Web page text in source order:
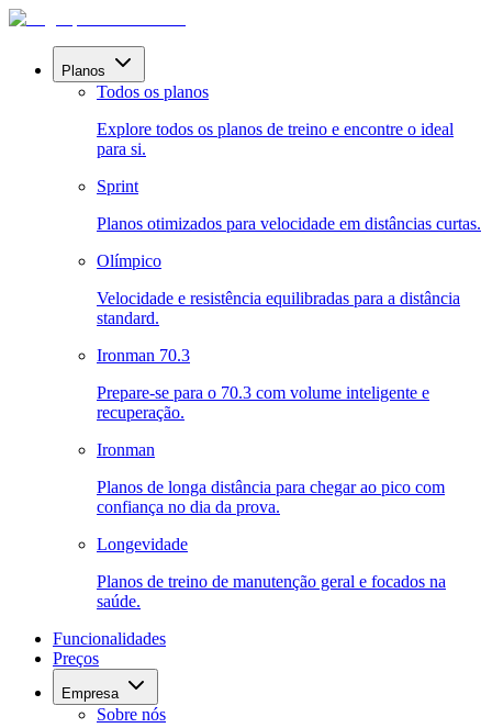
Planos
Todos os planos
Explore todos os planos de treino e encontre o ideal
para si.
Sprint
Planos otimizados para velocidade em distâncias curtas.
Olímpico
Velocidade e resistência equilibradas para a distância
standard.
Ironman 70.3
Prepare-se para o 70.3 com volume inteligente e
recuperação.
Ironman
Planos de longa distância para chegar ao pico com
confiança no dia da prova.
Longevidade
Planos de treino de manutenção geral e focados na
saúde.
Funcionalidades
Preços
Empresa
Sobre nós